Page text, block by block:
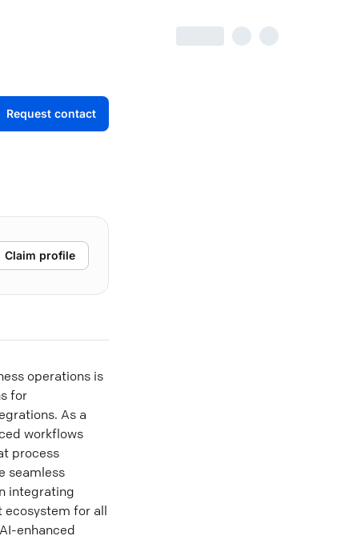
Request contact
Claim profile
operations is
for
As a
workflows
process
seamless
integrating
ecosystem for all
enhanced